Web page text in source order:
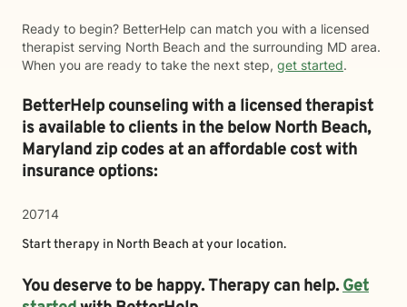
Ready to begin? BetterHelp can match you with a licensed
therapist serving North Beach and the surrounding MD area.
When you are ready to take the next step, get started.
BetterHelp counseling with a licensed therapist
is available to clients in the belowNorth Beach,
Maryland zip codes at an affordable cost with
insurance options:
20714
Start therapy in North Beach at your location.
You deserve to be happy. Therapy can help.Get